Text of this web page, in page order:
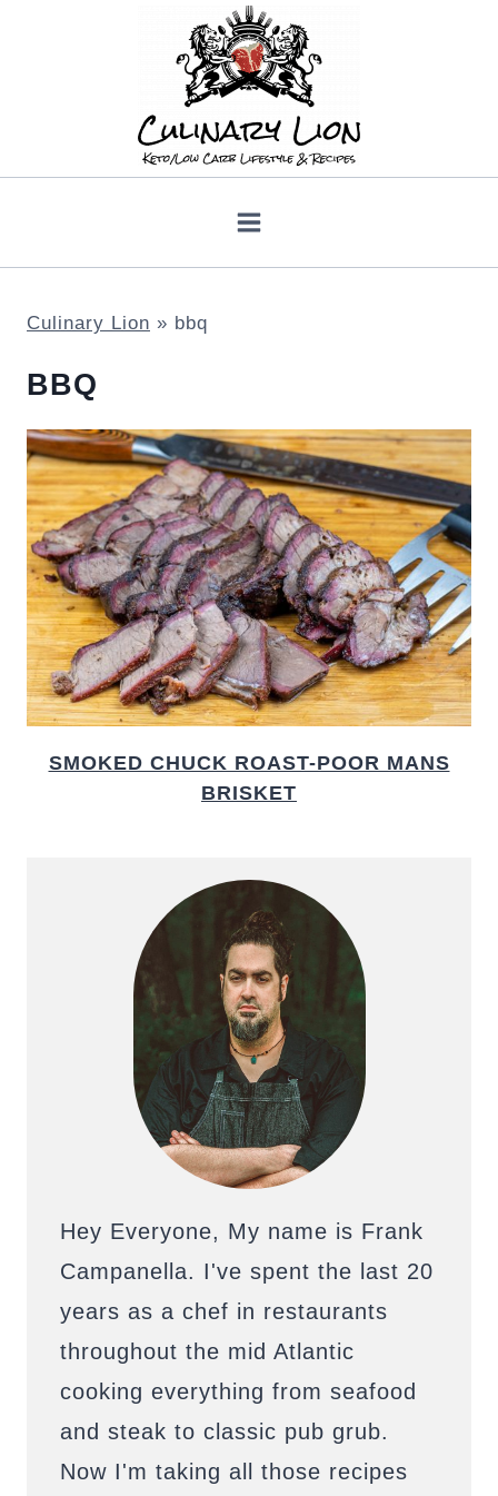
Culinary Lion » bbq
BBQ
SMOKED CHUCK ROAST-POOR MANS
BRISKET
Hey Everyone, My name is Frank
Campanella. I've spent the last 20
years as a chef in restaurants
throughout the mid Atlantic
cooking everything from seafood
and steak to classic pub grub.
Now I'm taking all those recipes